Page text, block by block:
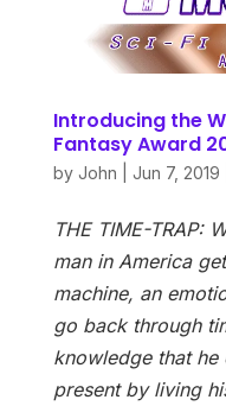
Introducing the
Fantasy Award
by John Jun 7, 2019
THE TIME-TRAP:
man in America
machine, an
go back through
knowledge that
present by living